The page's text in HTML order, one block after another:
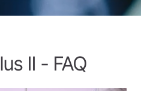
II - FAQ